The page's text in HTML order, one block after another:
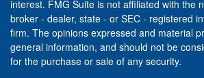
interest. FMG Suite is not affiliated with the
broker - dealer, state - or SEC - registered
firm. The opinions expressed and material
general information, and should not be
for the purchase or sale of any security.